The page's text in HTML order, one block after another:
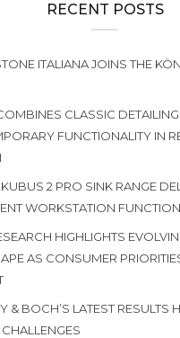
RECENT POSTS
ITALIANA JOINS THE
CLASSIC
FUNCTIONALITY IN
2 PRO SINK RANGE
WORKSTATION
HIGHLIGHTS
AS CONSUMER
& BOCH’S LATEST RESULTS